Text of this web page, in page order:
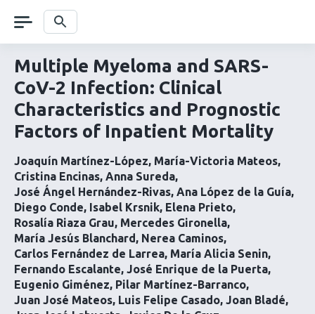
navigation Search
Multiple Myeloma and SARS-
CoV-2 Infection: Clinical
Characteristics and Prognostic
Factors of Inpatient Mortality
Joaquín Martínez-López María-Victoria Mateos
Cristina Encinas Anna Sureda
José Ángel Hernández-Rivas Ana López de la Guía
Diego Conde Isabel Krsnik Elena Prieto
Rosalía Riaza Grau Mercedes Gironella
María Jesús Blanchard
Nerea Caminos
Carlos Fernández de Larrea María Alicia Senin
Fernando Escalante José Enrique de la Puerta
Eugenio Giménez Pilar Martínez-Barranco
Juan José Mateos Luis Felipe Casado Joan Bladé